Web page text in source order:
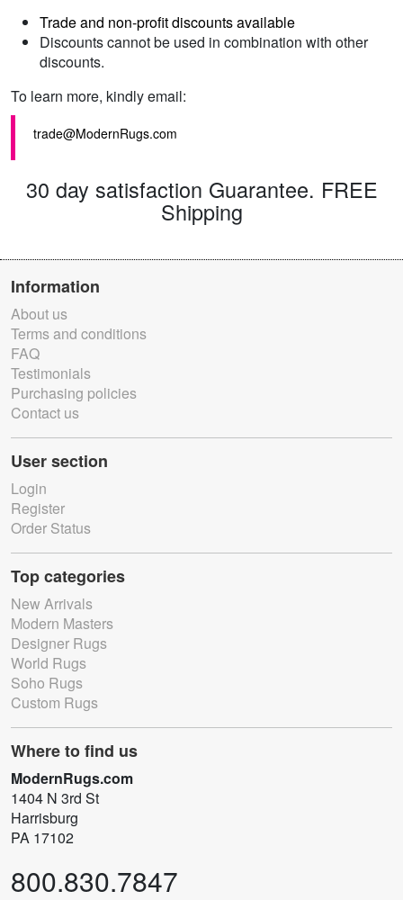
Trade and non-profit discounts available
Discounts cannot be used in combination with other
discounts.
To learn more, kindly email:
trade@ModernRugs.com
30 day satisfaction Guarantee. FREE
Shipping
Information
About us
Terms and conditions
FAQ
Testimonials
Purchasing policies
Contact us
User section
Login
Register
Order Status
Top categories
New Arrivals
Modern Masters
Designer Rugs
World Rugs
Soho Rugs
Custom Rugs
Where to find us
ModernRugs.com
1404 N 3rd St
Harrisburg
PA 17102
800.830.7847